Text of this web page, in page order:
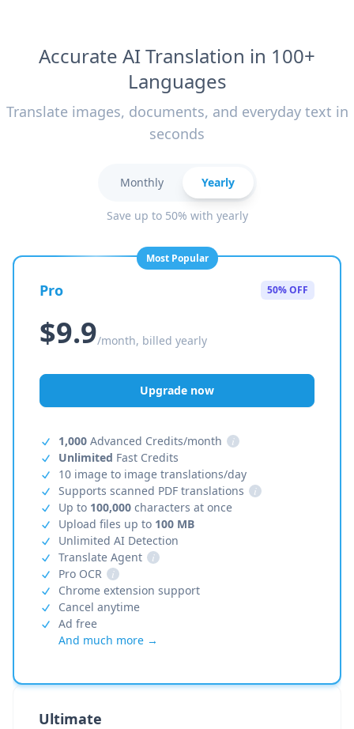
Accurate AI Translation in 100+
Languages
Translate images, documents, and everyday text in
seconds
Monthly Yearly
Save up to 50% with yearly
Most Popular
Pro 50% OFF
$9.9/month, billed yearly
Upgrade now
1,000 Advanced Credits/month
i
Unlimited Fast Credits
10 image to image translations/day
Supports scanned PDF translations
i
Up to 100,000 characters at once
Upload files up to 100 MB
Unlimited AI Detection
Translate Agent
i
Pro OCR
i
Chrome extension support
Cancel anytime
Ad free
And much more →
Ultimate